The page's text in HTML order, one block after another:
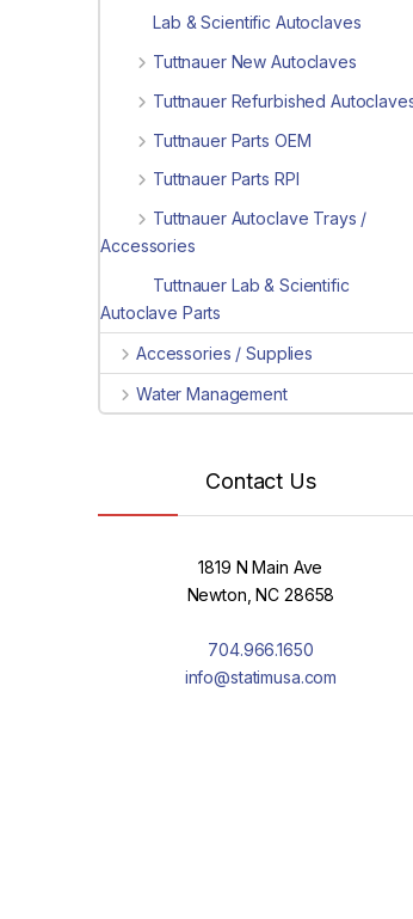
Lab & Scientific Autoclaves
Tuttnauer New Autoclaves
Tuttnauer Refurbished
Tuttnauer Parts OEM
Tuttnauer Parts RPI
Tuttnauer Autoclave Trays /
Accessories
Tuttnauer Lab & Scientific
Autoclave Parts
Accessories / Supplies
Water Management
Contact Us
1819 N Main Ave
Newton, NC 28658
704.966.1650
info@statimusa.com